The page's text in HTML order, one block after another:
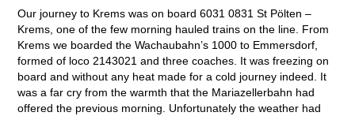
Our journey to Krems was on board 6031 0831 St Pölten –
Krems, one of the few morning hauled trains on the line. From
Krems we boarded the Wachaubahn’s 1000 to Emmersdorf,
formed of loco 2143021 and three coaches. It was freezing on
board and without any heat made for a cold journey indeed. It
was a far cry from the warmth that the Mariazellerbahn had
offered the previous morning. Unfortunately the weather had